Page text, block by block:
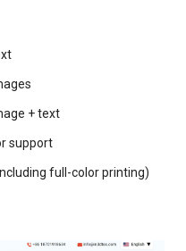
+ text
support
full-color printing)